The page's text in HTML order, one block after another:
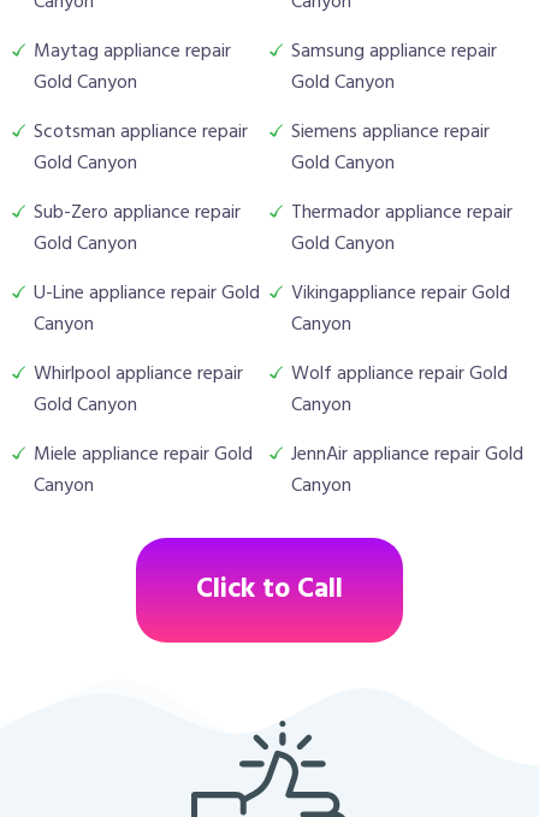
Maytag appliance repair
Gold Canyon
Samsung appliance repair
Gold Canyon
Scotsman appliance repair
Gold Canyon
Siemens appliance repair
Gold Canyon
Sub-Zero appliance repair
Gold Canyon
Thermador appliance repair
Gold Canyon
U-Line appliance repair Gold
Canyon
Vikingappliance repair Gold
Canyon
Whirlpool appliance repair
Gold Canyon
Wolf appliance repair Gold
Canyon
Miele appliance repair Gold
Canyon
JennAir appliance repair Gold
Canyon
Click to Call